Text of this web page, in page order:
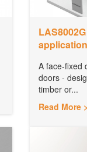
application
A face-fixed
doors -
timber or...
Read More